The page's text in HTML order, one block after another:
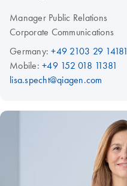
Manager Public Relations
Corporate Communications
Germany:+49 2103 29 14181
Mobile: +49 152 018 11381
lisa.specht@qiagen.com